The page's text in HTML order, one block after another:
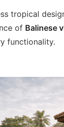
tropical
of Balinese
functionality.